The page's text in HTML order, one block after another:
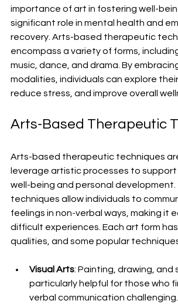
importance of art in fostering well-
significant role in mental health and
recovery. Arts-based therapeutic
encompass a variety of forms,
music, dance, and drama. By
modalities, individuals can explore
reduce stress, and improve overall
Arts-Based Therapeutic
Arts-based therapeutic techniques
leverage artistic processes to support
well-being and personal development.
techniques allow individuals to
feelings in non-verbal ways, making it
difficult experiences. Each art form
qualities, and some popular
Visual Arts: Painting, drawing, and
particularly helpful for those who
verbal communication